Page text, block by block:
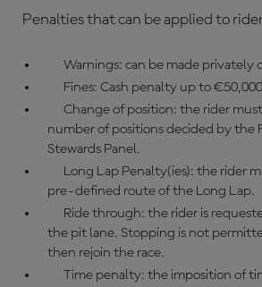
Penalties that can be applied to
Warnings: can be made privately
Fines: Cash penalty up to
Change of position: the rider
number of positions decided by the
Stewards Panel.
Long Lap Penalty(ies): the rider
pre-defined route of the Long Lap.
Ride through: the rider is
the pit lane. Stopping is not
then rejoin the race.
Time penalty: the imposition of